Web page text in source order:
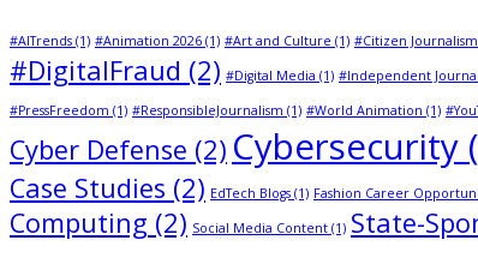
#AITrends (1) #Animation 2026 (1) #Art and Culture (1) #Citizen Journalism
#DigitalFraud (2) #Digital Media (1) #Independent
#PressFreedom (1) #ResponsibleJournalism (1) #World Animation (1)
Cyber Defense (2) Cybersecurity
Case Studies (2) EdTech Blogs (1) Fashion Career
Computing (2) Social Media Content (1) State-